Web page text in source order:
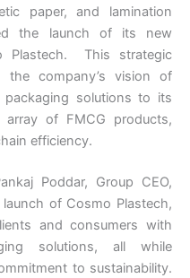
paper, and lamination
the launch of its new
Plastech. This strategic
company’s vision of
solutions to its
of FMCG products,
efficiency.
Poddar, Group CEO,
of Cosmo Plastech,
and consumers with
solutions, all while
to sustainability.